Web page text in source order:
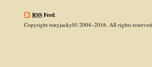
RSSFeed
Copyright tonyjackyl© 2004–2016. All rights reserved.